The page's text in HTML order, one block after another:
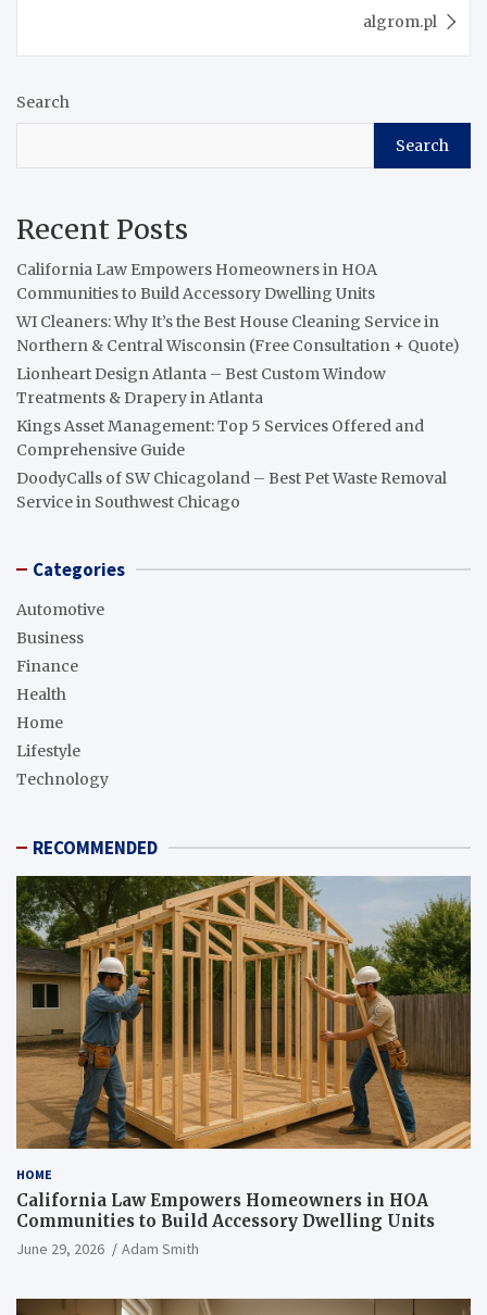
algrom.pl
Search
Search
Recent Posts
California Law Empowers Homeowners in HOA
Communities to Build Accessory Dwelling Units
WI Cleaners: Why It’s the Best House Cleaning Service in
Northern & Central Wisconsin (Free Consultation + Quote)
Lionheart Design Atlanta – Best Custom Window
Treatments & Drapery in Atlanta
Kings Asset Management: Top 5 Services Offered and
Comprehensive Guide
DoodyCalls of SW Chicagoland – Best Pet Waste Removal
Service in Southwest Chicago
Categories
Automotive
Business
Finance
Health
Home
Lifestyle
Technology
RECOMMENDED
HOME
California Law Empowers Homeowners in HOA
Communities to Build Accessory Dwelling Units
June 29, 2026 Adam Smith